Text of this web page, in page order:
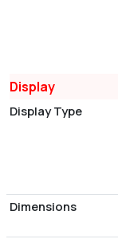
Display
Display Type
Dimensions